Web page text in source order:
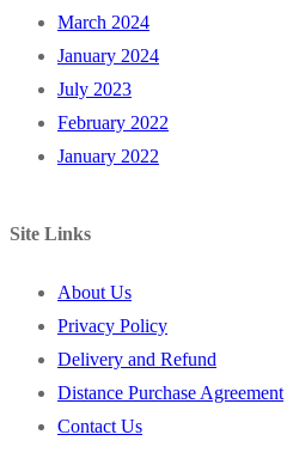
March 2024
January 2024
July 2023
February 2022
January 2022
Site Links
About Us
Privacy Policy
Delivery and Refund
Distance Purchase Agreement
Contact Us